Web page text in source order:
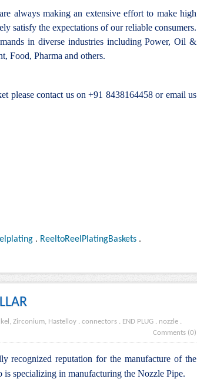
always making an extensive effort to make high
satisfy the expectations of our reliable consumers.
in diverse industries including Power, Oil &
Food, Pharma and others.
please contact us on +91 8438164458 or email us
. ReeltoReelPlatingBaskets .
Zirconium, Hastelloy . connectors . END PLUG . nozzle .
Comments (0)
recognized reputation for the manufacture of the
specializing in manufacturing the Nozzle Pipe.